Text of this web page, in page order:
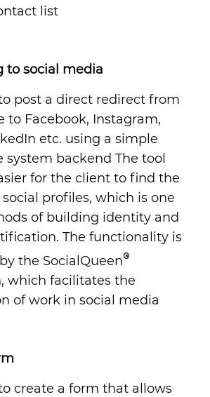
list
to social media
post a direct redirect from
to Facebook, Instagram,
etc. using a simple
system backend The tool
for the client to find the
profiles, which is one
of building identity and
The functionality is
the SocialQueen®
which facilitates the
of work in social media
create a form that allows